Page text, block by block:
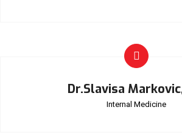
Dr.Slavisa
Internal Medicine